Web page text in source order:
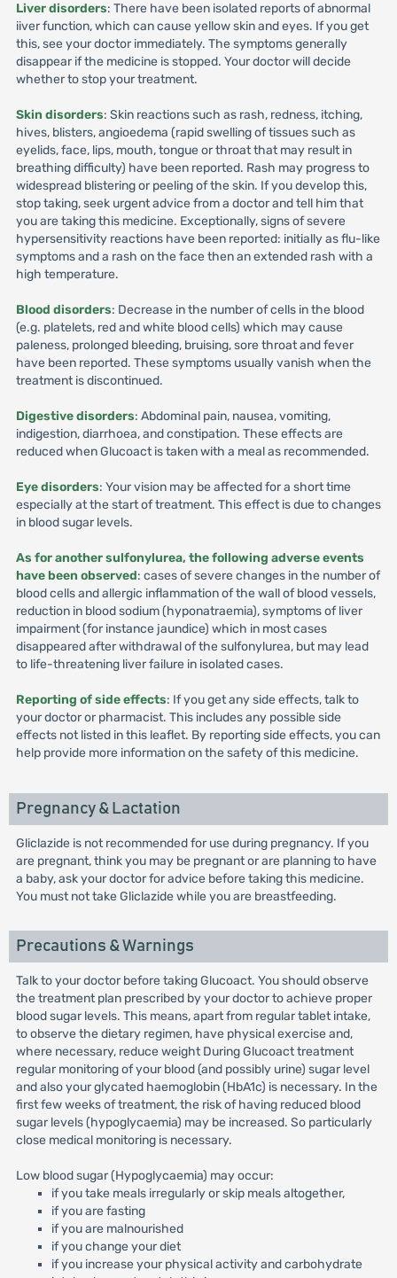
Liver disorders: There have been isolated reports of abnormal
iiver function, which can cause yellow skin and eyes. If you get
this, see your doctor immediately. The symptoms generally
disappear if the medicine is stopped. Your doctor will decide
whether to stop your treatment.
Skin disorders: Skin reactions such as rash, redness, itching,
hives, blisters, angioedema (rapid swelling of tissues such as
eyelids, face, lips, mouth, tongue or throat that may result in
breathing difficulty) have been reported. Rash may progress to
widespread blistering or peeling of the skin. If you develop this,
stop taking, seek urgent advice from a doctor and tell him that
you are taking this medicine. Exceptionally, signs of severe
hypersensitivity reactions have been reported: initially as flu-like
symptoms and a rash on the face then an extended rash with a
high temperature.
Blood disorders: Decrease in the number of cells in the blood
(e.g. platelets, red and white blood cells) which may cause
paleness, prolonged bleeding, bruising, sore throat and fever
have been reported. These symptoms usually vanish when the
treatment is discontinued.
Digestive disorders: Abdominal pain, nausea, vomiting,
indigestion, diarrhoea, and constipation. These effects are
reduced when Glucoact is taken with a meal as recommended.
Eye disorders: Your vision may be affected for a short time
especially at the start of treatment. This effect is due to changes
in blood sugar levels.
As for another sulfonylurea, the following adverse events
have been observed: cases of severe changes in the number of
blood cells and allergic inflammation of the wall of blood vessels,
reduction in blood sodium (hyponatraemia), symptoms of liver
impairment (for instance jaundice) which in most cases
disappeared after withdrawal of the sulfonylurea, but may lead
to life-threatening liver failure in isolated cases.
Reporting of side effects: If you get any side effects, talk to
your doctor or pharmacist. This includes any possible side
effects not listed in this leaflet. By reporting side effects, you can
help provide more information on the safety of this medicine.
Pregnancy & Lactation
Gliclazide is not recommended for use during pregnancy. If you
are pregnant, think you may be pregnant or are planning to have
a baby, ask your doctor for advice before taking this medicine.
You must not take Gliclazide while you are breastfeeding.
Precautions & Warnings
Talk to your doctor before taking Glucoact. You should observe
the treatment plan prescribed by your doctor to achieve proper
blood sugar levels. This means, apart from regular tablet intake,
to observe the dietary regimen, have physical exercise and,
where necessary, reduce weight During Glucoact treatment
regular monitoring of your blood (and possibly urine) sugar level
and also your glycated haemoglobin (HbA1c) is necessary. In the
first few weeks of treatment, the risk of having reduced blood
sugar levels (hypoglycaemia) may be increased. So particularly
close medical monitoring is necessary.
Low blood sugar (Hypoglycaemia) may occur:
if you take meals irregularly or skip meals altogether,
if you are fasting
if you are malnourished
if you change your diet
if you increase your physical activity and carbohydrate